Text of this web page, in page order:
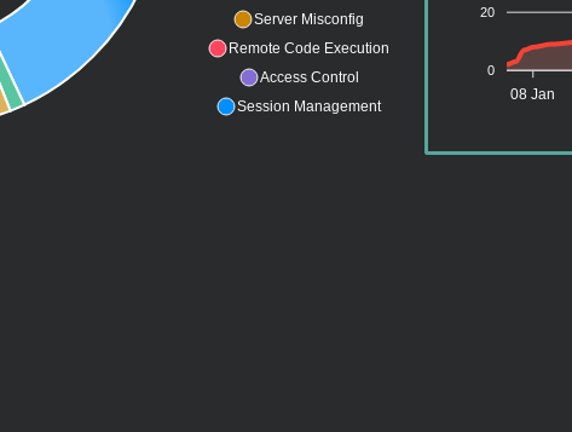
Server Misconfig
Remote Code Execution
Access Control
Session Management
20
0
08 Jan